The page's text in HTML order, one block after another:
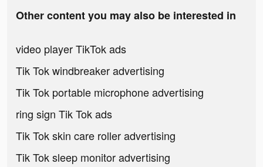
Other content you may also be interested in
video player TikTok ads
Tik Tok windbreaker advertising
Tik Tok portable microphone advertising
ring sign Tik Tok ads
Tik Tok skin care roller advertising
Tik Tok sleep monitor advertising